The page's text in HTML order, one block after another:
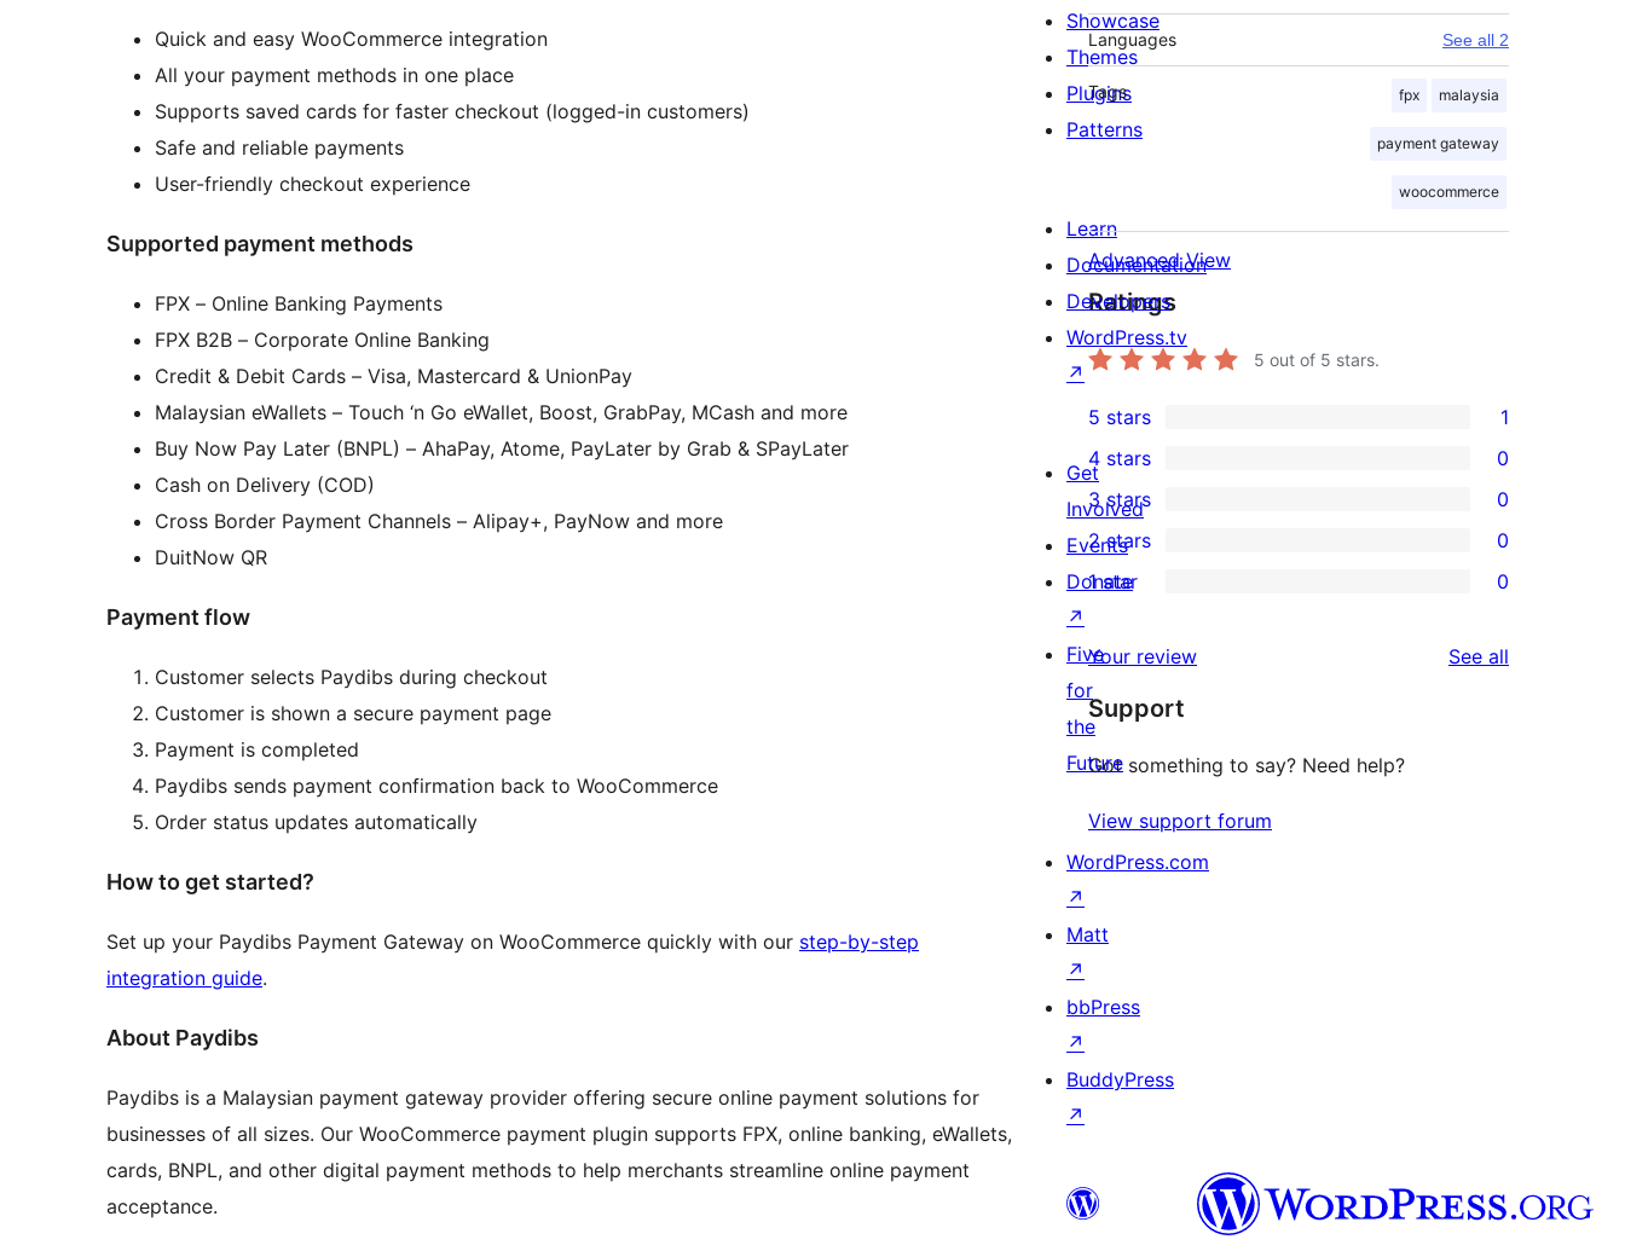
Quick and easy WooCommerce integration
All your payment methods in one place
Supports saved cards for faster checkout (logged-in customers)
Safe and reliable payments
User-friendly checkout experience
Supported payment methods
FPX – Online Banking Payments
FPX B2B – Corporate Online Banking
Credit & Debit Cards – Visa, Mastercard & UnionPay
Malaysian eWallets – Touch ‘n Go eWallet, Boost, GrabPay, MCash and more
Buy Now Pay Later (BNPL) – AhaPay, Atome, PayLater by Grab & SPayLater
Cash on Delivery (COD)
Cross Border Payment Channels – Alipay+, PayNow and more
DuitNow QR
Payment flow
Customer selects Paydibs during checkout
Customer is shown a secure payment page
Payment is completed
Paydibs sends payment confirmation back to WooCommerce
Order status updates automatically
How to get started?
Set up your Paydibs Payment Gateway on WooCommerce quickly with our step-by-step
integration guide.
About Paydibs
Paydibs is a Malaysian payment gateway provider offering secure online payment solutions for
businesses of all sizes. Our WooCommerce payment plugin supports FPX, online banking, eWallets,
cards, BNPL, and other digital payment methods to help merchants streamline online payment
acceptance.
Languages See all 2
Tags fpx malaysia
payment gateway
woocommerce
Advanced View
Ratings
5 out of 5 stars.
1
5-
star
review
5 stars 1
0
4-
star
reviews
4 stars 0
0
3-
star
3 stars 0
0
2-
reviews
2 stars 0
0
star
reviews
1 star 0
Your review See all
Support
Got something to say? Need help?
View support forum
Showcase
Themes
Plugins
Patterns
Learn
Documentation
Developers
WordPress.tv
↗
Get
Involved
Events
Donate
↗
Five
for
the
Future
WordPress.com
↗
Matt
↗
bbPress
↗
BuddyPress
↗